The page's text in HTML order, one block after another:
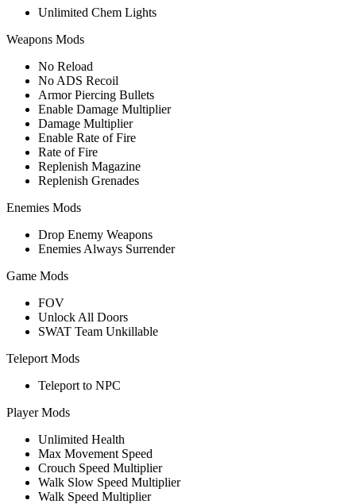
Unlimited Chem Lights
Weapons Mods
No Reload
No ADS Recoil
Armor Piercing Bullets
Enable Damage Multiplier
Damage Multiplier
Enable Rate of Fire
Rate of Fire
Replenish Magazine
Replenish Grenades
Enemies Mods
Drop Enemy Weapons
Enemies Always Surrender
Game Mods
FOV
Unlock All Doors
SWAT Team Unkillable
Teleport Mods
Teleport to NPC
Player Mods
Unlimited Health
Max Movement Speed
Crouch Speed Multiplier
Walk Slow Speed Multiplier
Walk Speed Multiplier